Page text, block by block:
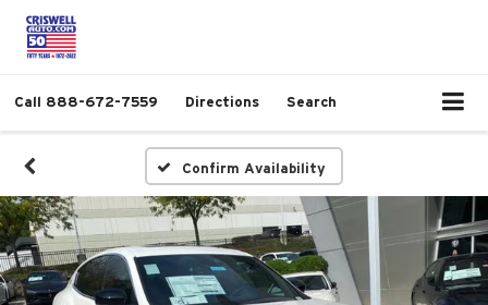
Call 888-672-7559 Directions Search
Confirm Availability